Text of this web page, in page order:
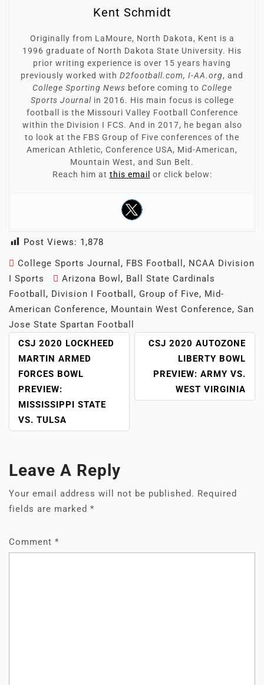
Kent Schmidt
Originally from LaMoure, North Dakota, Kent is a
1996 graduate of North Dakota State University. His
prior writing experience is over 15 years having
previously worked with D2football.com, I-AA.org, and
College Sporting News before coming to College
Sports Journalin 2016. His main focus is college
football is the Missouri Valley Football Conference
within the Division I FCS. And in 2017, he began also
to look at the FBS Group of Five conferences of the
American Athletic, Conference USA, Mid-American,
Mountain West, and Sun Belt.
Reach him at this email or click below:
Post Views: 1,878
College Sports Journal , FBS Football , NCAA Division
I Sports
Arizona Bowl , Ball State Cardinals
Football , Division I Football , Group of Five, Mid-
American Conference, Mountain West Conference, San
Jose State Spartan Football
POST
NAVIGATION
CSJ 2020 LOCKHEED
MARTIN ARMED
FORCES BOWL
PREVIEW:
MISSISSIPPI STATE
VS. TULSA
CSJ 2020 AUTOZONE
LIBERTY BOWL
PREVIEW: ARMY VS.
WEST VIRGINIA
Leave A Reply
Your email address will not be published. Required
fields are marked *
Comment *